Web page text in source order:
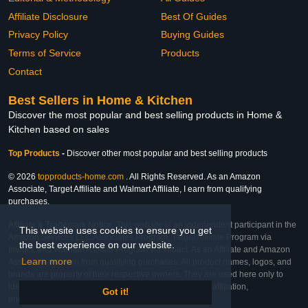
This website uses cookies to ensure you get
the best experience on our website.
Learn more
Got it!
Affiliate Disclosure
Privacy Policy
Terms of Service
Contact
Best Of Guides
Buying Guides
Products
Best Sellers in Home & Kitchen
Discover the most popular and best selling products in Home &
Kitchen based on sales
Top Products - Discover other most popular and best selling products
© 2026 topproducts-home.com . All Rights Reserved. As an Amazon
Associate, Target Affiliate and Walmart Affiliate, I earn from qualifying
purchases.
Affiliate & Trademark Notice: This website is an independent participant in the
Amazon Services LLC Associates Program, Target Affiliate Program via
Impact, and Walmart Affiliate Program via Impact. As an Affiliate and Amazon
Associate, we earn from qualifying purchases. All product names, logos, and
brands are property of their respective owners. They are used here only to
identify the products and their inclusion does not imply affiliation,